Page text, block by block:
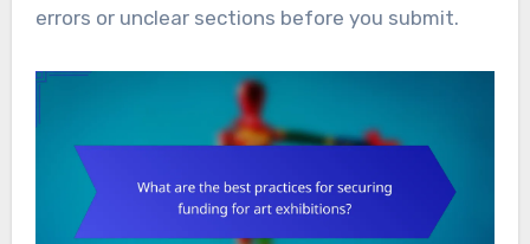
errors or unclear sections before you submit.